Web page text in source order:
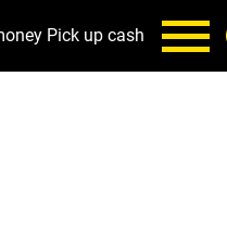
Pick up cash